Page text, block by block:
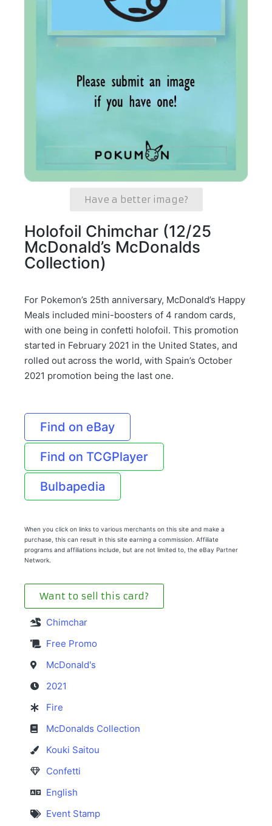
Have a better image?
Holofoil Chimchar (12/25
McDonald’s McDonalds
Collection)
For Pokemon’s 25th anniversary, McDonald’s Happy
Meals included mini-boosters of 4 random cards,
with one being in confetti holofoil. This promotion
started in February 2021 in the United States, and
rolled out across the world, with Spain’s October
2021 promotion being the last one.
Find on eBay
Find on TCGPlayer
Bulbapedia
When you click on links to various merchants on this site and make a
purchase, this can result in this site earning a commission. Affiliate
programs and affiliations include, but are not limited to, the eBay Partner
Network.
Want to sell this card?
Chimchar
Free Promo
McDonald's
2021
Fire
McDonalds Collection
Kouki Saitou
Confetti
English
Event Stamp